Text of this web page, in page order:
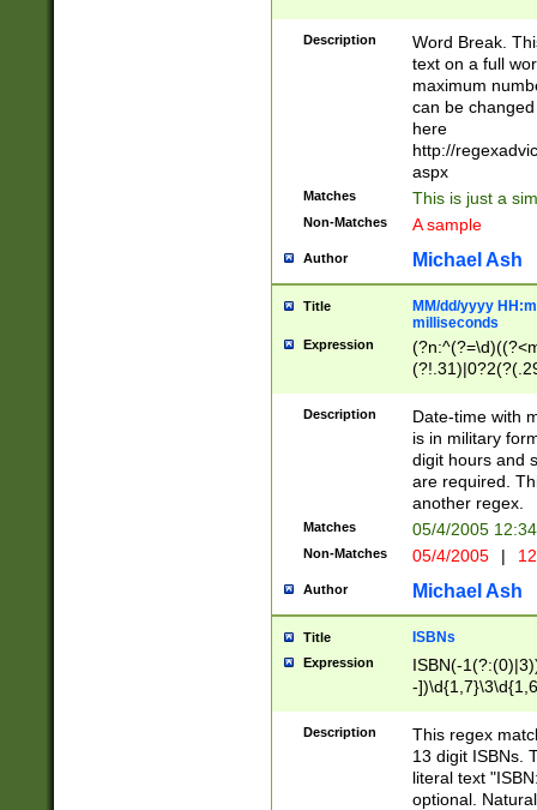
Description
Word Break.
text on a full
maximum
can be
here
http://
aspx
Matches This is just a
Non-Matches A sample
Author Michael Ash
Title
MM/dd/yyyy
milliseconds
Expression
<sep>[-./
9]|[2-
<minutes>[0-
Description
Date-time with
is in military
digit hours and
are required.
another regex.
Matches 05/4/2005
Non-Matches 05/4/2005 |
Author Michael Ash
Title ISBNs
Expression
ISBN(-
-
-
-
-
Description
This regex
13 digit ISBNs.
literal text
optional.